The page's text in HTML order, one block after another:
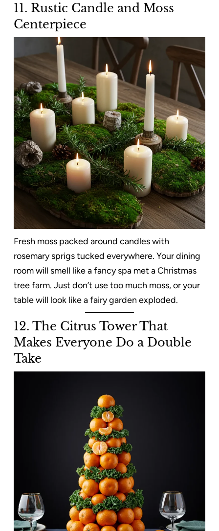
11. Rustic Candle and Moss
Centerpiece
Fresh moss packed around candles with
rosemary sprigs tucked everywhere. Your dining
room will smell like a fancy spa met a Christmas
tree farm. Just don’t use too much moss, or your
table will look like a fairy garden exploded.
12. The Citrus Tower That
Makes Everyone Do a Double
Take